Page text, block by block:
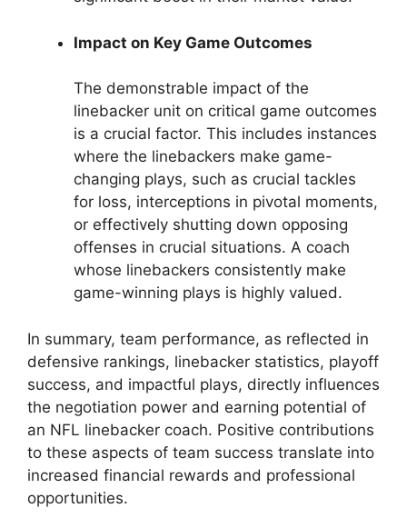
Impact on Key Game Outcomes
The demonstrable impact of the
linebacker unit on critical game outcomes
is a crucial factor. This includes instances
where the linebackers make game-
changing plays, such as crucial tackles
for loss, interceptions in pivotal moments,
or effectively shutting down opposing
offenses in crucial situations. A coach
whose linebackers consistently make
game-winning plays is highly valued.
In summary, team performance, as reflected in
defensive rankings, linebacker statistics, playoff
success, and impactful plays, directly influences
the negotiation power and earning potential of
an NFL linebacker coach. Positive contributions
to these aspects of team success translate into
increased financial rewards and professional
opportunities.